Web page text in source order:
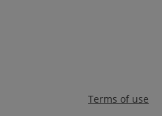
Terms of use